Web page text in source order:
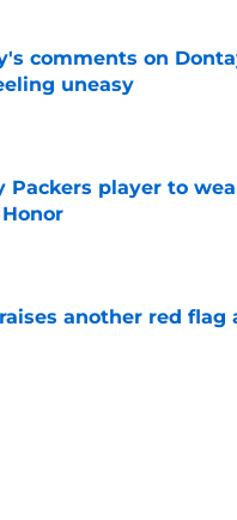
comments on
uneasy
Date
Packers player to
Date
another red